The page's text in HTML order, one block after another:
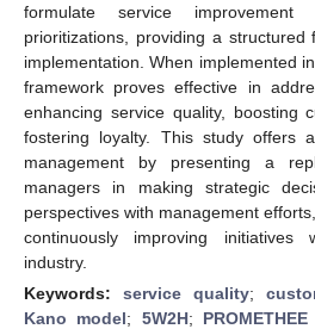
formulate service
prioritizations, providing a structured
implementation. When implemented
framework proves effective in
enhancing service quality, boosting
fostering loyalty. This study offers
management by presenting a
managers in making strategic
perspectives with management
continuously improving
industry.
Keywords: service quality;
Kano model; 5W2H; PROMETHEE